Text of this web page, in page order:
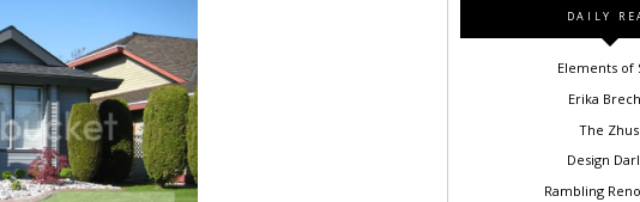
DAILY
Elements of
Erika
The
Design
Rambling